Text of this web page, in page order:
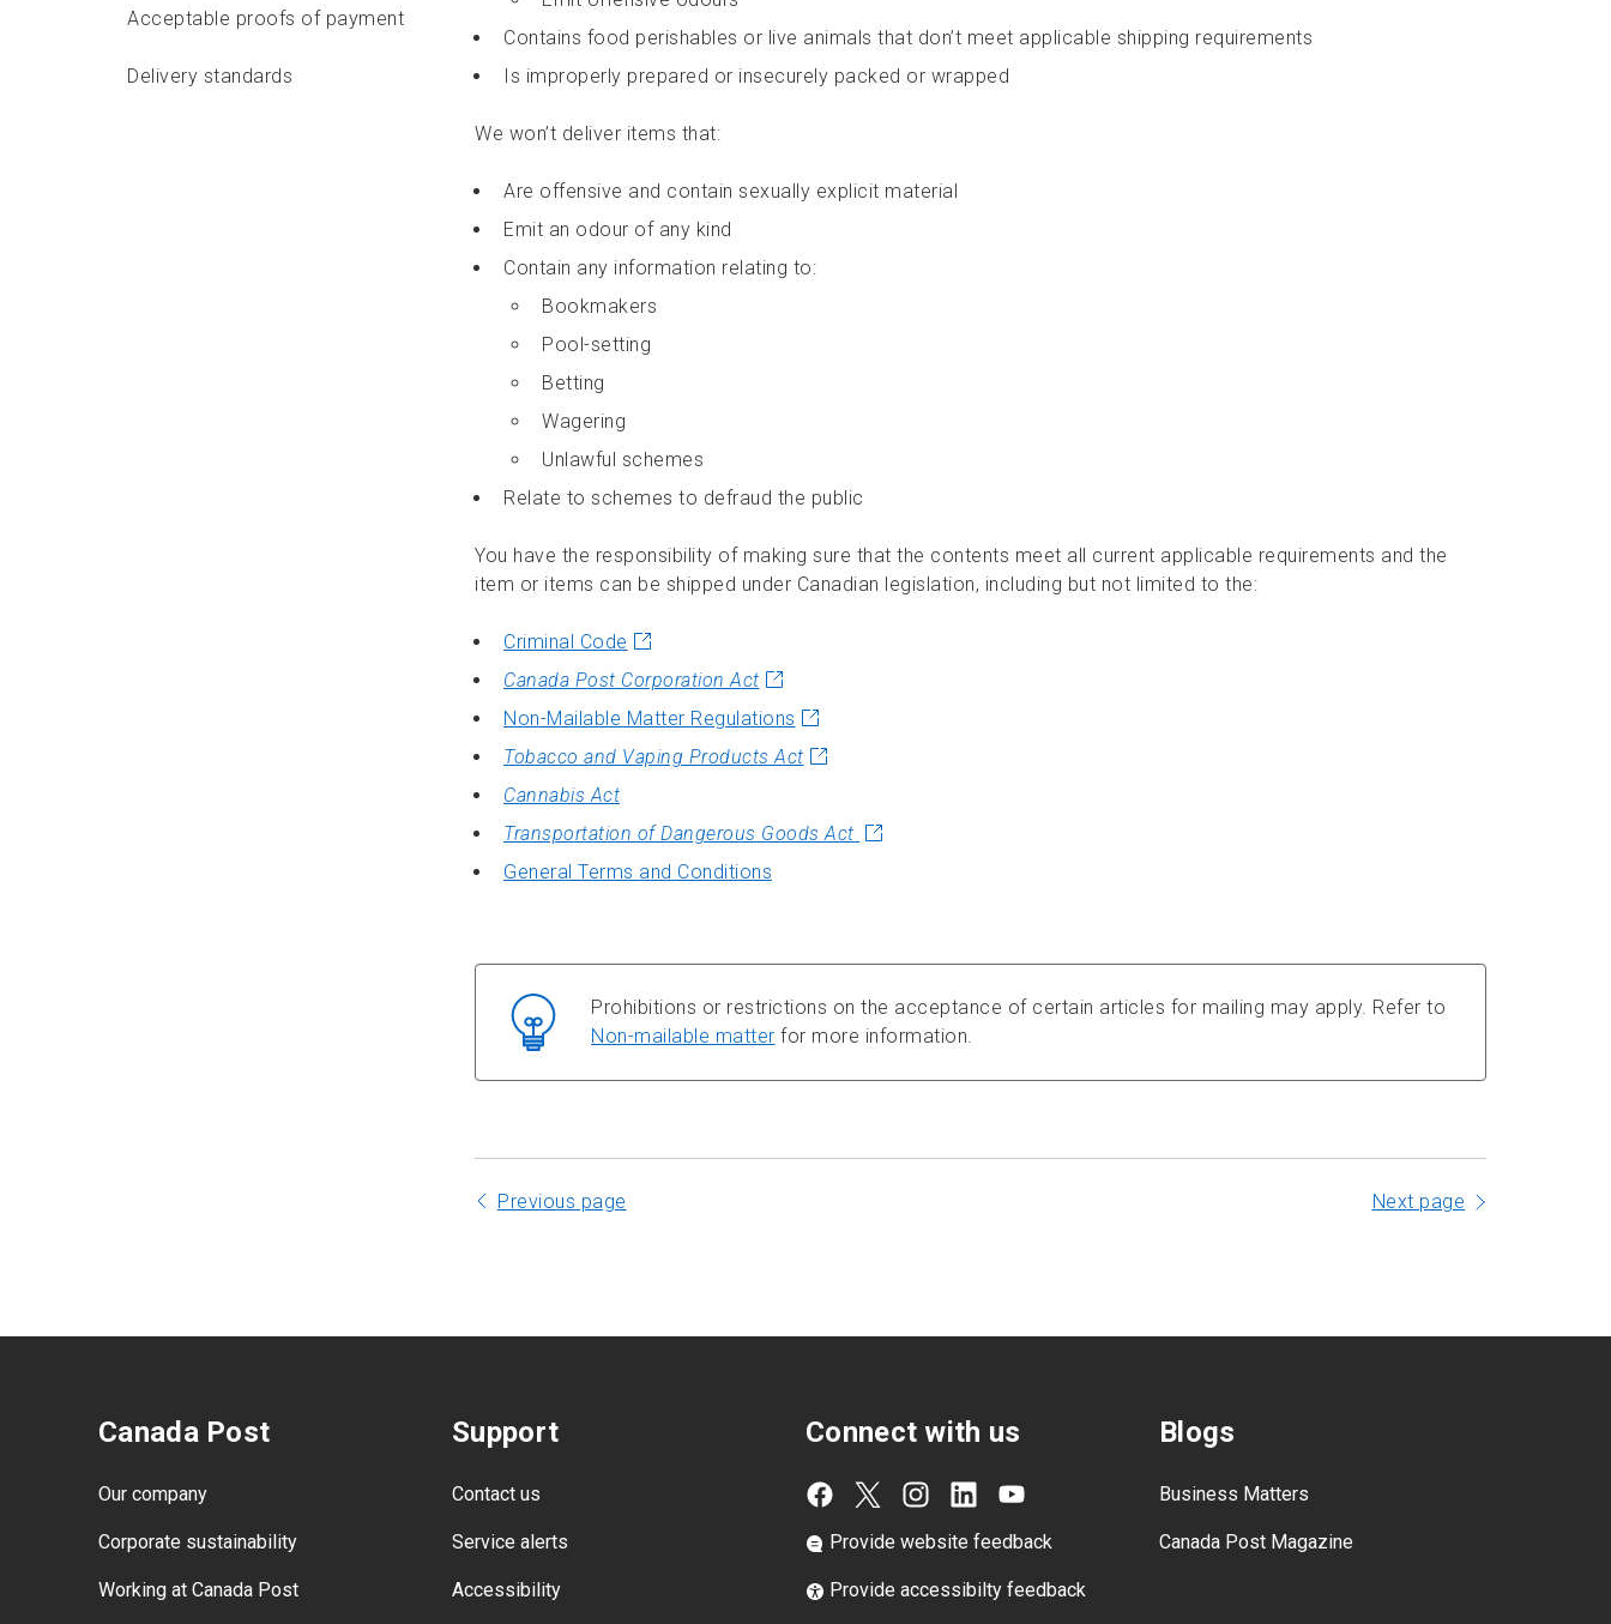
Acceptable proofs of payment
Delivery standards
Contains food perishables or live animals that don’t meet applicable shipping requirements
Is improperly prepared or insecurely packed or wrapped
We won’t deliver items that:
Are offensive and contain sexually explicit material
Emit an odour of any kind
Contain any information relating to:
Bookmakers
Pool-setting
Betting
Wagering
Unlawful schemes
Relate to schemes to defraud the public
You have the responsibility of making sure that the contents meet all current applicable requirements and the
item or items can be shipped under Canadian legislation, including but not limited to the:
Criminal Code
Canada Post Corporation Act
Non-Mailable Matter Regulations
Tobacco and Vaping Products Act
Cannabis Act
Transportation of Dangerous Goods Act
General Terms and Conditions
Prohibitions or restrictions on the acceptance of certain articles for mailing may apply. Refer to
Non-mailable matter for more information.
Previous page Next page
Canada Post
Our company
Corporate sustainability
Working at Canada Post
Support
Contact us
Service alerts
Accessibility
Connect with us
Provide website feedback
Provide accessibilty feedback
Blogs
Business Matters
Canada Post Magazine